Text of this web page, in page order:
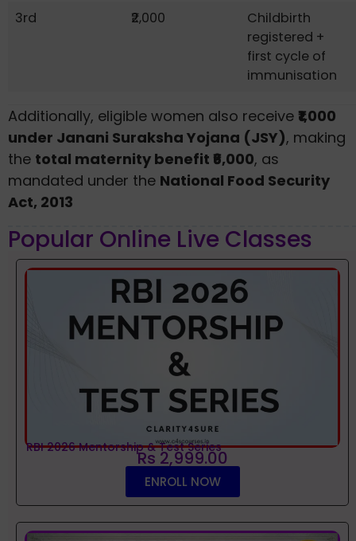
3rd
₹2,000
Childbirth
registered +
first cycle of
immunisation
Additionally, eligible women also receive ₹1,000
under Janani Suraksha Yojana (JSY), making
the total maternity benefit ₹6,000, as
mandated under the National Food Security
Act, 2013
Popular Online Live Classes
RBI 2026 Mentorship & Test Series
Rs 2,999.00
ENROLL NOW